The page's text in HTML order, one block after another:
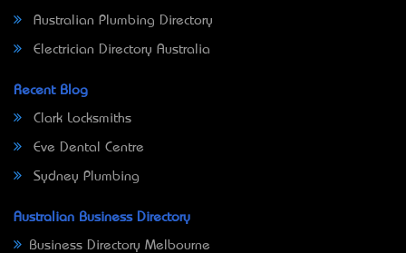
Australian Plumbing Directory
Electrician Directory Australia
Recent Blog
Clark Locksmiths
Eve Dental Centre
Sydney Plumbing
Australian Business Directory
Business Directory Melbourne